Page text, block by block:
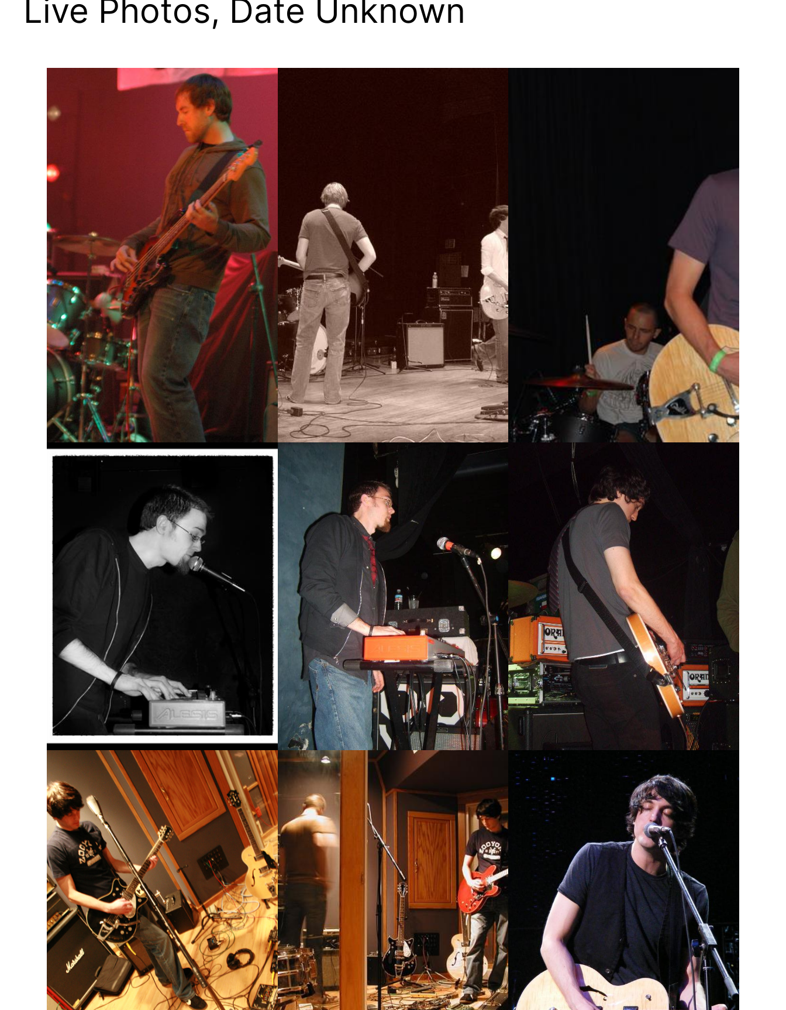
Live Photos, Date Unknown